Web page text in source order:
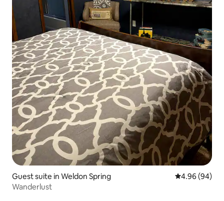
Guest suite in Weldon Spring 4.96 out of 5
4.96 (94)
Wanderlust